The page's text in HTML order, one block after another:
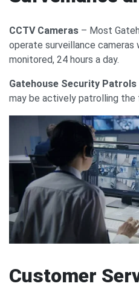
CCTV Cameras – Most
operate surveillance cameras
monitored, 24 hours a day.
Gatehouse Security Patrols
may be actively patrolling the
Customer